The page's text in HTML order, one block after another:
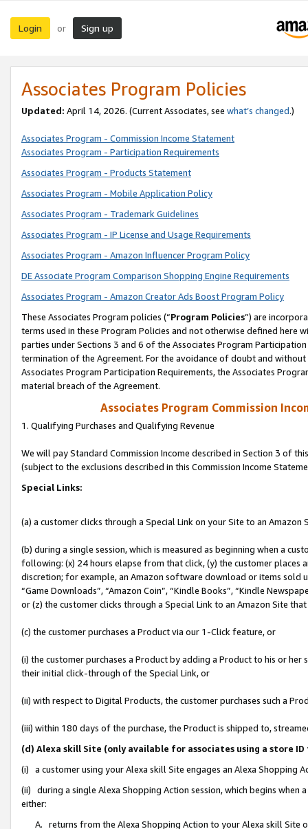
Login or Sign up
Associates Program Policies
Updated: April 14, 2026. (Current Associates, see what’s changed.)
Associates Program - Commission Income Statement
Associates Program - Participation Requirements
Associates Program - Products Statement
Associates Program - Mobile Application Policy
Associates Program - Trademark Guidelines
Associates Program - IP License and Usage Requirements
Associates Program - Amazon Influencer Program Policy
DE Associate Program Comparison Shopping Engine Requirements
Associates Program - Amazon Creator Ads Boost Program Policy
These Associates Program policies (“Program Policies”) are
terms used in these Program Policies and not otherwise defined
parties under Sections 3 and 6 of the Associates Program
termination of the Agreement. For the avoidance of doubt and
Associates Program Participation Requirements, the Associates
material breach of the Agreement.
Associates Program Commission
1. Qualifying Purchases and Qualifying Revenue
We will pay Standard Commission Income described in Section 3 of
(subject to the exclusions described in this Commission Income
Special Links:
(a) a customer clicks through a Special Link on your Site to an Amazon
(b) during a single session, which is measured as beginning when a
following: (x) 24 hours elapse from that click, (y) the customer
discretion; for example, an Amazon software download or items sold
“Game Downloads”, “Amazon Coin”, “Kindle Books”, “Kindle
or (z) the customer clicks through a Special Link to an Amazon Site
(c) the customer purchases a Product via our 1-Click feature, or
(i) the customer purchases a Product by adding a Product to his or
their initial click-through of the Special Link, or
(ii) with respect to Digital Products, the customer purchases such a
(iii) within 180 days of the purchase, the Product is shipped to,
(d) Alexa skill Site (only available for associates using a store
(i) a customer using your Alexa skill Site engages an Alexa Shopping
(ii) during a single Alexa Shopping Action session, which begins when
either:
A. returns from the Alexa Shopping Action to your Alexa skill Site